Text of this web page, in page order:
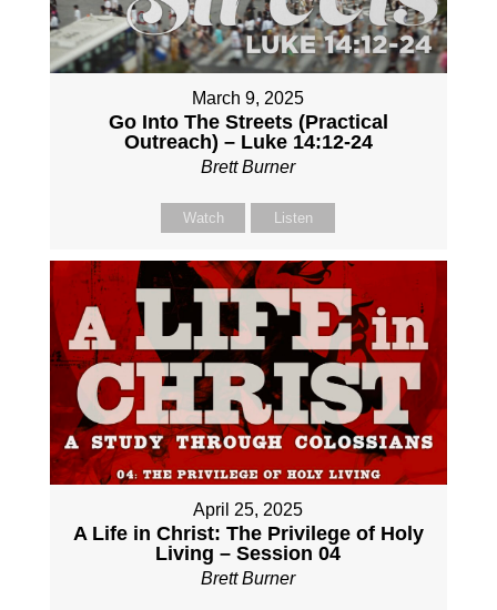
March 9, 2025
Go Into The Streets (Practical
Outreach) – Luke 14:12-24
Brett Burner
Watch Listen
April 25, 2025
A Life in Christ: The Privilege of Holy
Living – Session 04
Brett Burner